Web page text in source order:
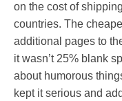
on the cost of
countries. The
additional pages to
it wasn’t 25% blank
about humorous
kept it serious and